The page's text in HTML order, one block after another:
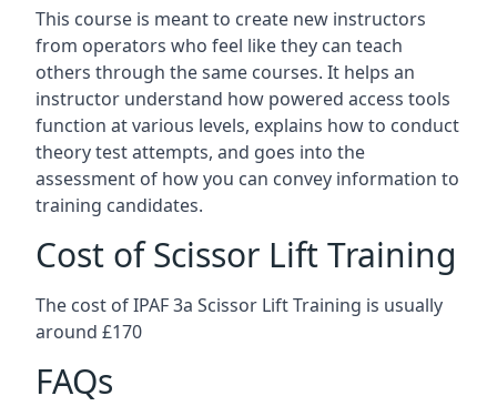
This course is meant to create new instructors
from operators who feel like they can teach
others through the same courses. It helps an
instructor understand how powered access tools
function at various levels, explains how to conduct
theory test attempts, and goes into the
assessment of how you can convey information to
training candidates.
Cost of Scissor Lift Training
The cost of IPAF 3a Scissor Lift Training is usually
around £170
FAQs